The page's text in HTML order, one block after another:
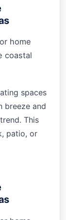
home
coastal
spaces
breeze and
This
patio, or